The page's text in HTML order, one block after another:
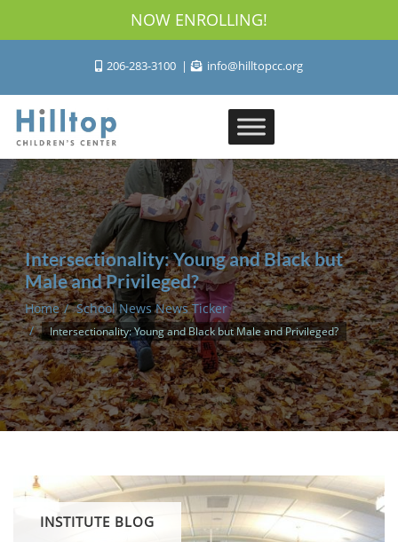
NOW ENROLLING!
206-283-3100 info@hilltopcc.org
Intersectionality: Young and Black but
Male and Privileged?
Home School News News Ticker
Intersectionality: Young and Black but Male and Privileged?
INSTITUTE BLOG